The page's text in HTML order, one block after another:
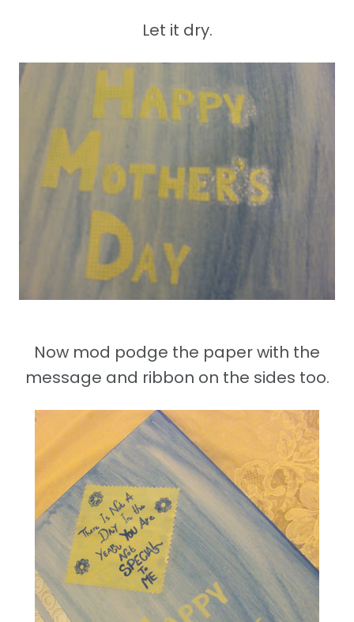
Let it dry.
Now mod podge the paper with the
message and ribbon on the sides too.